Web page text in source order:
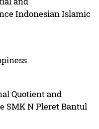
Indonesian Islamic
Quotient and
SMK N Pleret Bantul